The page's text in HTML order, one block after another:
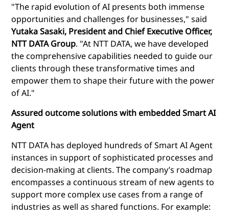
"The rapid evolution of AI presents both immense
opportunities and challenges for businesses," said
Yutaka Sasaki, President and Chief Executive Officer,
NTT DATA Group. "At NTT DATA, we have developed
the comprehensive capabilities needed to guide our
clients through these transformative times and
empower them to shape their future with the power
of AI."
Assured outcome solutions with embedded Smart AI
Agent
NTT DATA has deployed hundreds of Smart AI Agent
instances in support of sophisticated processes and
decision-making at clients. The company’s roadmap
encompasses a continuous stream of new agents to
support more complex use cases from a range of
industries as well as shared functions. For example: